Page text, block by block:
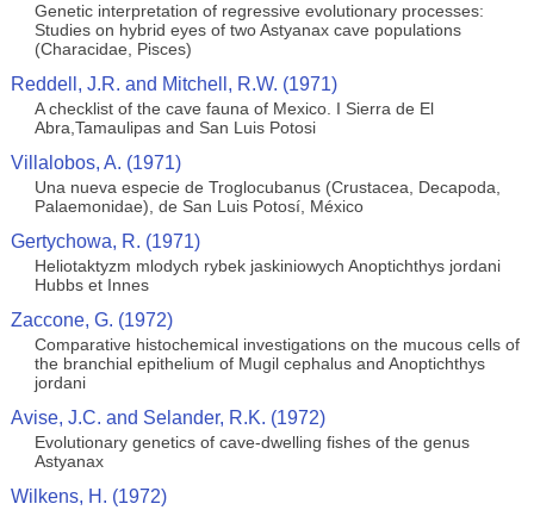
Genetic interpretation of regressive evolutionary processes:
Studies on hybrid eyes of two Astyanax cave populations
(Characidae, Pisces)
Reddell, J.R. and Mitchell, R.W. (1971)
A checklist of the cave fauna of Mexico. I Sierra de El
Abra,Tamaulipas and San Luis Potosi
Villalobos, A. (1971)
Una nueva especie de Troglocubanus (Crustacea, Decapoda,
Palaemonidae), de San Luis Potosí, México
Gertychowa, R. (1971)
Heliotaktyzm mlodych rybek jaskiniowych Anoptichthys jordani
Hubbs et Innes
Zaccone, G. (1972)
Comparative histochemical investigations on the mucous cells of
the branchial epithelium of Mugil cephalus and Anoptichthys
jordani
Avise, J.C. and Selander, R.K. (1972)
Evolutionary genetics of cave-dwelling fishes of the genus
Astyanax
Wilkens, H. (1972)